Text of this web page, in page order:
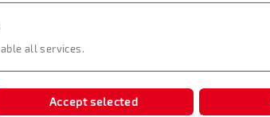
Filseck Castle is the perfect
your group and offers seating for 10 to
choices in the self-service segment.
all services.
Accept selected